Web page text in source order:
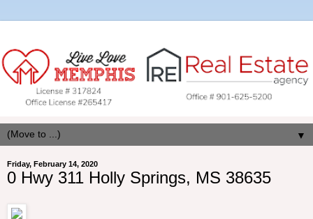
▼
Friday, February 14, 2020
0 Hwy 311 Holly Springs, MS 38635